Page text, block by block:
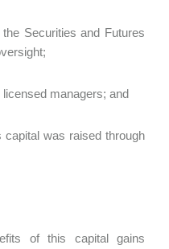
Securities and Futures
managers; and
capital was raised through
of this capital gains